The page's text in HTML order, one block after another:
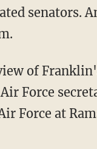
senators.
of
Force
Force at